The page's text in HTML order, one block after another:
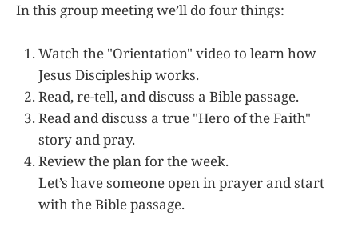
In this group meeting we’ll do four things:
Watch the "Orientation" video to learn how
Jesus Discipleship works.
Read, re-tell, and discuss a Bible passage.
Read and discuss a true "Hero of the Faith"
story and pray.
Review the plan for the week.
Let’s have someone open in prayer and start
with the Bible passage.